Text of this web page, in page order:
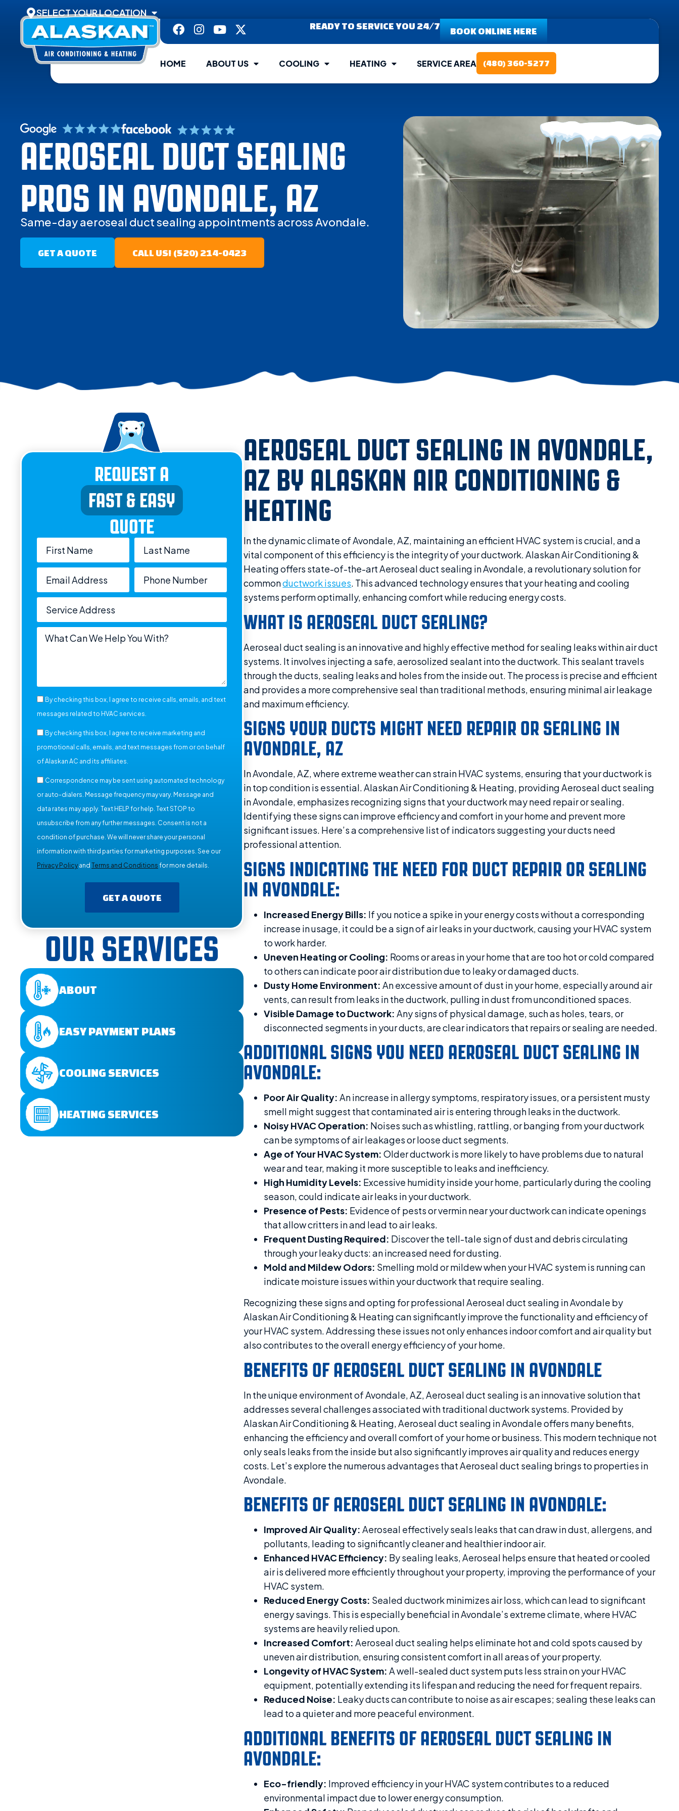
SELECT YOUR LOCATION
READY TO SERVICE YOU 24/7 BOOK ONLINE HERE
HOME ABOUT US COOLING HEATING SERVICE AREA (480) 360-5277
AEROSEAL DUCT SEALING
PROS IN AVONDALE, AZ
Same-day aeroseal duct sealing appointments across Avondale.
GET A QUOTE CALL US! (520) 214-0423
REQUEST A
FAST & EASY
QUOTE
By checking this box, I agree to receive calls, emails, and text
messages related to HVAC services.
By checking this box, I agree to receive marketing and
promotional calls, emails, and text messages from or on behalf
of Alaskan AC and its affiliates.
Correspondence may be sent using automated technology
or auto-dialers. Message frequency may vary. Message and
data rates may apply. Text HELP for help. Text STOP to
unsubscribe from any further messages. Consent is not a
condition of purchase. We will never share your personal
information with third parties for marketing purposes. See our
Privacy Policy and Terms and Conditions for more details.
GET A QUOTE
OUR SERVICES
ABOUT
EASY PAYMENT PLANS
COOLING SERVICES
HEATING SERVICES
AEROSEAL DUCT SEALING IN AVONDALE,
AZ BY ALASKAN AIR CONDITIONING &
HEATING
In the dynamic climate of Avondale, AZ, maintaining an efficient HVAC system is crucial, and a
vital component of this efficiency is the integrity of your ductwork. Alaskan Air Conditioning &
Heating offers state-of-the-art Aeroseal duct sealing in Avondale, a revolutionary solution for
commonductwork issues. This advanced technology ensures that your heating and cooling
systems perform optimally, enhancing comfort while reducing energy costs.
WHAT IS AEROSEAL DUCT SEALING?
Aeroseal duct sealing is an innovative and highly effective method for sealing leaks within air duct
systems. It involves injecting a safe, aerosolized sealant into the ductwork. This sealant travels
through the ducts, sealing leaks and holes from the inside out. The process is precise and efficient
and provides a more comprehensive seal than traditional methods, ensuring minimal air leakage
and maximum efficiency.
SIGNS YOUR DUCTS MIGHT NEED REPAIR OR SEALING IN
AVONDALE, AZ
In Avondale, AZ, where extreme weather can strain HVAC systems, ensuring that your ductwork is
in top condition is essential. Alaskan Air Conditioning & Heating, providing Aeroseal duct sealing
in Avondale, emphasizes recognizing signs that your ductwork may need repair or sealing.
Identifying these signs can improve efficiency and comfort in your home and prevent more
significant issues. Here’s a comprehensive list of indicators suggesting your ducts need
professional attention.
SIGNS INDICATING THE NEED FOR DUCT REPAIR OR SEALING
IN AVONDALE:
Increased Energy Bills: If you notice a spike in your energy costs without a corresponding
increase in usage, it could be a sign of air leaks in your ductwork, causing your HVAC system
to work harder.
Uneven Heating or Cooling: Rooms or areas in your home that are too hot or cold compared
to others can indicate poor air distribution due to leaky or damaged ducts.
Dusty Home Environment: An excessive amount of dust in your home, especially around air
vents, can result from leaks in the ductwork, pulling in dust from unconditioned spaces.
Visible Damage to Ductwork: Any signs of physical damage, such as holes, tears, or
disconnected segments in your ducts, are clear indicators that repairs or sealing are needed.
ADDITIONAL SIGNS YOU NEED AEROSEAL DUCT SEALING IN
AVONDALE:
Poor Air Quality: An increase in allergy symptoms, respiratory issues, or a persistent musty
smell might suggest that contaminated air is entering through leaks in the ductwork.
Noisy HVAC Operation: Noises such as whistling, rattling, or banging from your ductwork
can be symptoms of air leakages or loose duct segments.
Age of Your HVAC System: Older ductwork is more likely to have problems due to natural
wear and tear, making it more susceptible to leaks and inefficiency.
High Humidity Levels: Excessive humidity inside your home, particularly during the cooling
season, could indicate air leaks in your ductwork.
Presence of Pests: Evidence of pests or vermin near your ductwork can indicate openings
that allow critters in and lead to air leaks.
Frequent Dusting Required: Discover the tell-tale sign of dust and debris circulating
through your leaky ducts: an increased need for dusting.
Mold and Mildew Odors: Smelling mold or mildew when your HVAC system is running can
indicate moisture issues within your ductwork that require sealing.
Recognizing these signs and opting for professional Aeroseal duct sealing in Avondale by
Alaskan Air Conditioning & Heating can significantly improve the functionality and efficiency of
your HVAC system. Addressing these issues not only enhances indoor comfort and air quality but
also contributes to the overall energy efficiency of your home.
BENEFITS OF AEROSEAL DUCT SEALING IN AVONDALE
In the unique environment of Avondale, AZ, Aeroseal duct sealing is an innovative solution that
addresses several challenges associated with traditional ductwork systems. Provided by
Alaskan Air Conditioning & Heating, Aeroseal duct sealing in Avondale offers many benefits,
enhancing the efficiency and overall comfort of your home or business. This modern technique not
only seals leaks from the inside but also significantly improves air quality and reduces energy
costs. Let’s explore the numerous advantages that Aeroseal duct sealing brings to properties in
Avondale.
BENEFITS OF AEROSEAL DUCT SEALING IN AVONDALE:
Improved Air Quality: Aeroseal effectively seals leaks that can draw in dust, allergens, and
pollutants, leading to significantly cleaner and healthier indoor air.
Enhanced HVAC Efficiency: By sealing leaks, Aeroseal helps ensure that heated or cooled
air is delivered more efficiently throughout your property, improving the performance of your
HVAC system.
Reduced Energy Costs: Sealed ductwork minimizes air loss, which can lead to significant
energy savings. This is especially beneficial in Avondale’s extreme climate, where HVAC
systems are heavily relied upon.
Increased Comfort: Aeroseal duct sealing helps eliminate hot and cold spots caused by
uneven air distribution, ensuring consistent comfort in all areas of your property.
Longevity of HVAC System: A well-sealed duct system puts less strain on your HVAC
equipment, potentially extending its lifespan and reducing the need for frequent repairs.
Reduced Noise: Leaky ducts can contribute to noise as air escapes; sealing these leaks can
lead to a quieter and more peaceful environment.
ADDITIONAL BENEFITS OF AEROSEAL DUCT SEALING IN
AVONDALE:
Eco-friendly: Improved efficiency in your HVAC system contributes to a reduced
environmental impact due to lower energy consumption.